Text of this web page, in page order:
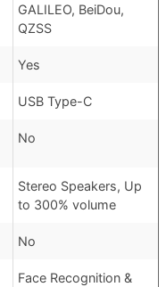
GALILEO, BeiDou,
QZSS
Yes
USB Type-C
No
Stereo Speakers, Up
to 300% volume
No
Face Recognition &